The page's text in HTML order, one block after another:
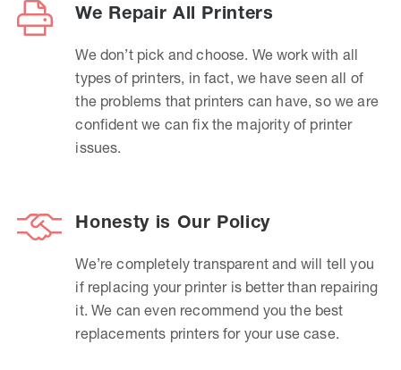
We Repair All Printers
We don’t pick and choose. We work with all
types of printers, in fact, we have seen all of
the problems that printers can have, so we are
confident we can fix the majority of printer
issues.
Honesty is Our Policy
We’re completely transparent and will tell you
if replacing your printer is better than repairing
it. We can even recommend you the best
replacements printers for your use case.